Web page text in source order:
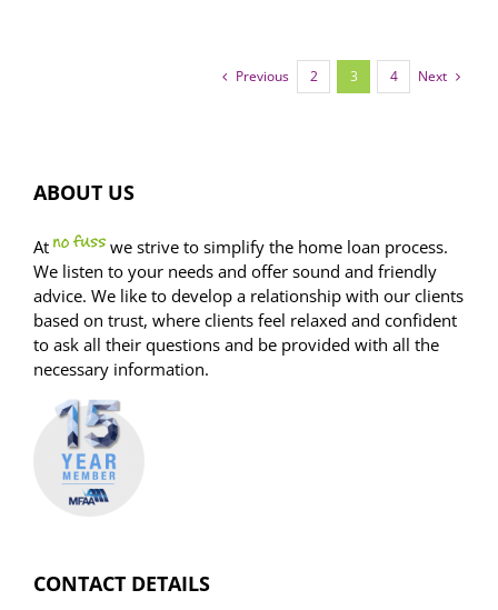
in
Previous 2 3 4 Next
ABOUT US
At
we strive to simplify the home loan process.
We listen to your needs and offer sound and friendly
advice. We like to develop a relationship with our clients
based on trust, where clients feel relaxed and confident
to ask all their questions and be provided with all the
necessary information.
CONTACT DETAILS